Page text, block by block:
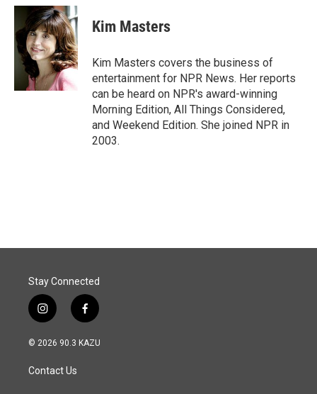
c
b
o
n
k
e
d
I
n
a
i
l
Kim Masters
Kim Masters covers the business of
entertainment for NPR News. Her reports
can be heard on NPR's award-winning
Morning Edition, All Things Considered,
and Weekend Edition. She joined NPR in
2003.
Stay Connected
i
n
s
a
g
f
a
c
© 2026 90.3 KAZU
Contact Us